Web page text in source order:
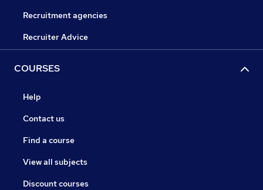
Recruitment agencies
Recruiter Advice
COURSES
Help
Contact us
Find a course
View all subjects
Discount courses